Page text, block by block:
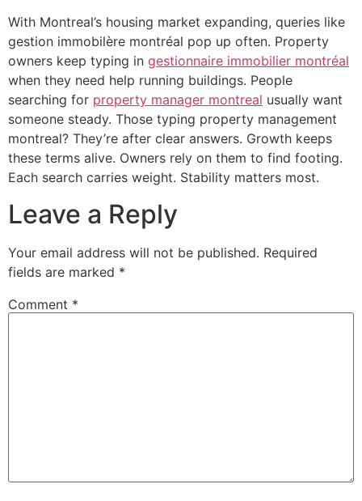
With Montreal’s housing market expanding, queries like
gestion immobilère montréal pop up often. Property
owners keep typing in gestionnaire immobilier montréal
when they need help running buildings. People
searching for property manager montreal usually want
someone steady. Those typing property management
montreal? They’re after clear answers. Growth keeps
these terms alive. Owners rely on them to find footing.
Each search carries weight. Stability matters most.
Leave a Reply
Your email address will not be published. Required
fields are marked *
Comment *